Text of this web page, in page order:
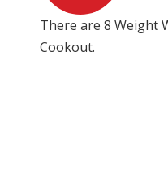
There are 8 Weight
Cookout.